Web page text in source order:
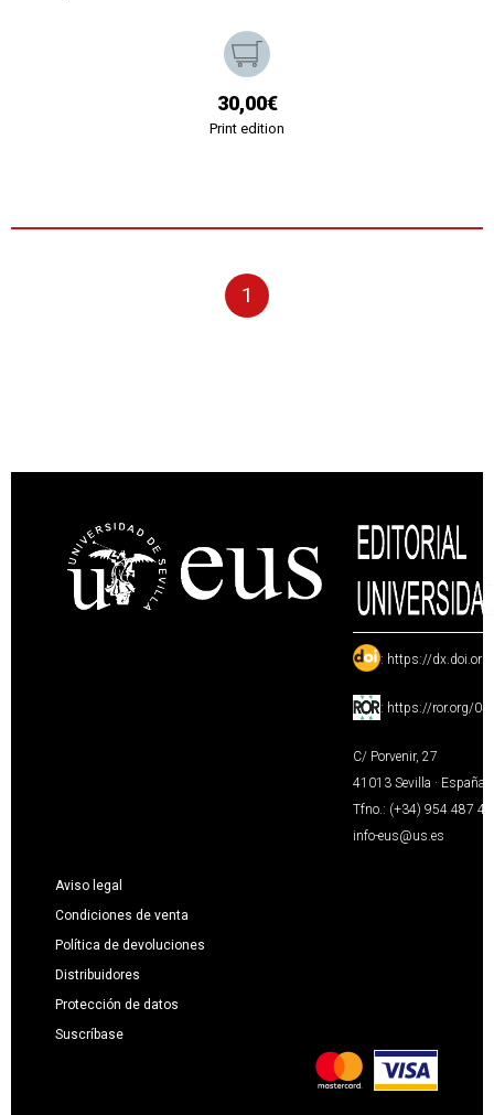
30,00€
Print edition
1
: https://
: https://ror.org/
C/ Porvenir, 27
41013 Sevilla · España
Tfno.: (+34) 954 487
info-eus@us.es
Aviso legal
Condiciones de venta
Política de devoluciones
Distribuidores
Protección de datos
Suscríbase